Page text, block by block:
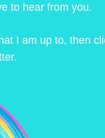
to hear from you.
I am up to, then